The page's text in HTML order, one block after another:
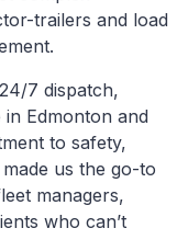
trailers and load
7 dispatch,
Edmonton and
to safety,
us the go-to
managers,
who can’t